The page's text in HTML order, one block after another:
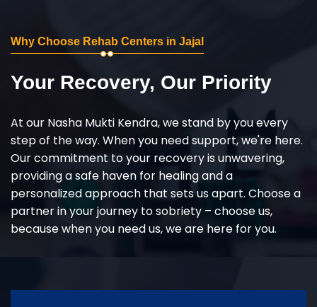
Why Choose Rehab Centers in Jajal
Your Recovery, Our Priority
At our Nasha Mukti Kendra, we stand by you every
step of the way. When you need support, we're here.
Our commitment to your recovery is unwavering,
providing a safe haven for healing and a
personalized approach that sets us apart. Choose a
partner in your journey to sobriety – choose us,
because when you need us, we are here for you.